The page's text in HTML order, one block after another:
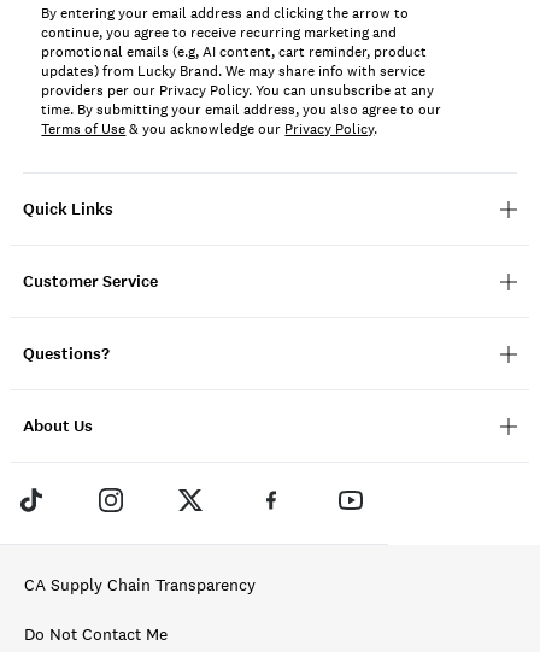
Quick Links
Customer Service
Questions?
About Us
By entering your email address and clicking the arrow to
continue, you agree to receive recurring marketing and
promotional emails (e.g, AI content, cart reminder, product
updates) from Lucky Brand. We may share info with service
providers per our Privacy Policy. You can unsubscribe at any
time. By submitting your email address, you also agree to our
Terms of Use& you acknowledge our Privacy Policy.
CA Supply Chain Transparency
Do Not Contact Me